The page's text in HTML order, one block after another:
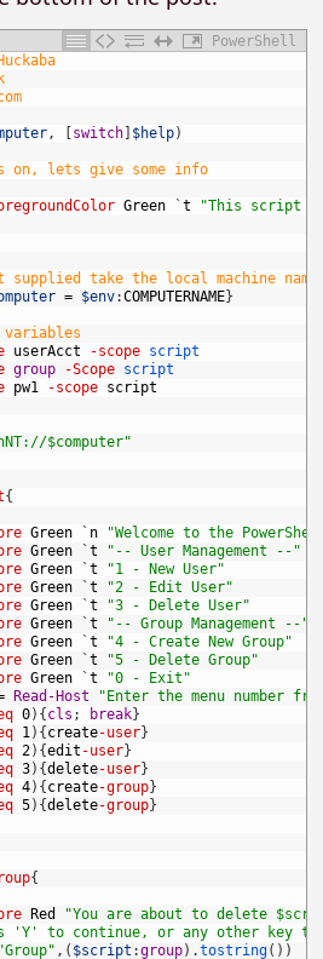
PowerShell
, switch] $help)
lets give some info
Green `t
"This script
take the local machine name
= $env:COMPUTERNAME}
variables
userAcct -scope script
group -Scope script
pw1 -scope script
$computer"
{
Green ` n
"Welcome to the
Green ` t
"-- User Management --"
Green `t
"1 - New User"
Green ` t
"2 - Edit User"
Green `t
"3 - Delete User"
Green ` t
"-- Group Management --"
Green `t
"4 - Create New Group"
Green ` t
"5 - Delete Group"
Green `t
"0 - Exit"
Read-Host
"Enter the menu number
0) { cls ; break}
1) { create-user}
2) {edit -user}
3) {delete-user}
4) { create-group}
5) {delete-group}
{
Red
"You are about to delete
'Y' to continue, or any other
"Group" , ( $script :group) .tostring( ) )